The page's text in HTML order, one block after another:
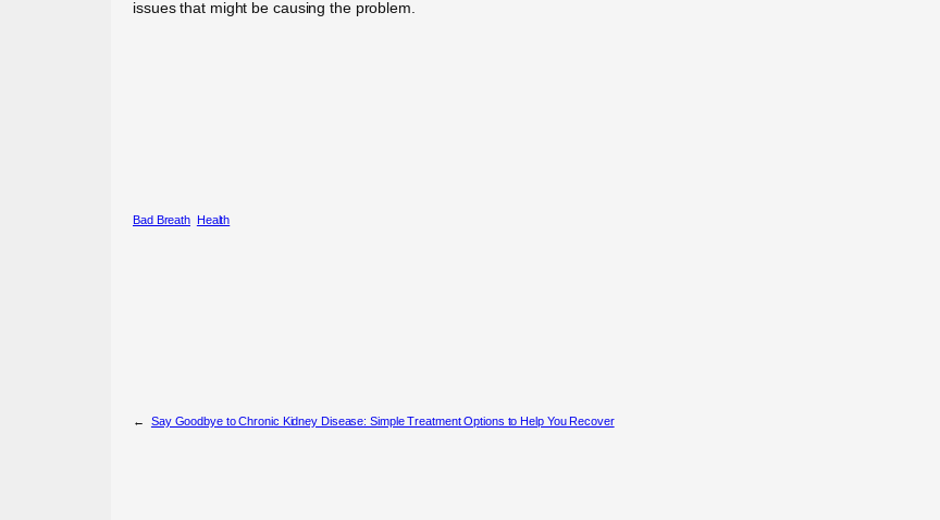
issues that might be causing the problem.
Bad Breath Health
← Say Goodbye to Chronic Kidney Disease: Simple Treatment Options to Help You Recover